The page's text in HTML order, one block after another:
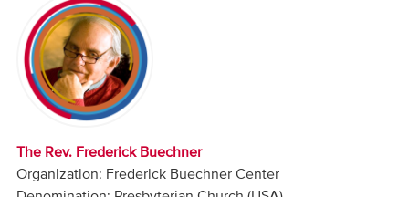
Video
Audio
Contact
Donate
The Rev. Frederick Buechner
Organization: Frederick Buechner Center